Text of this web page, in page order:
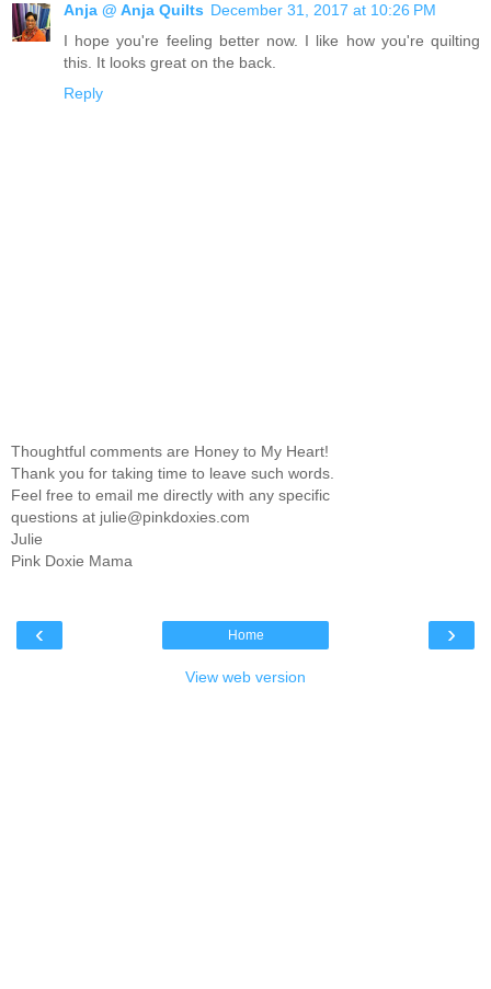
Anja @ Anja Quilts December 31, 2017 at 10:26 PM
I hope you're feeling better now. I like how you're quilting
this. It looks great on the back.
Reply
Thoughtful comments are Honey to My Heart!
Thank you for taking time to leave such words.
Feel free to email me directly with any specific
questions at julie@pinkdoxies.com
Julie
Pink Doxie Mama
‹ ›
Home
View web version